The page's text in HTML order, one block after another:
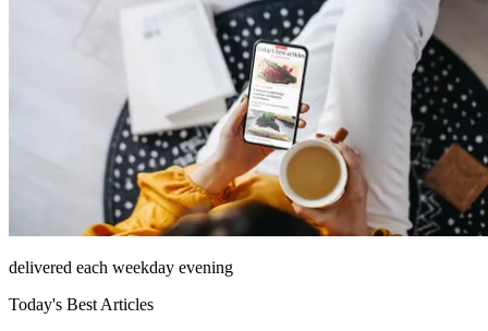
delivered each weekday evening
Today's Best Articles